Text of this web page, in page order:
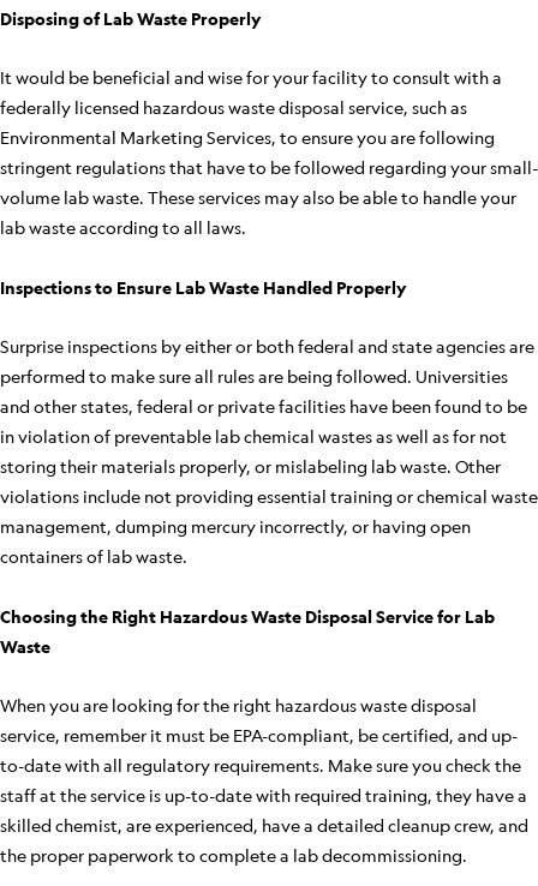
Disposing of Lab Waste Properly
It would be beneficial and wise for your facility to consult with a
federally licensed hazardous waste disposal service, such as
Environmental Marketing Services, to ensure you are following
stringent regulations that have to be followed regarding your small-
volume lab waste. These services may also be able to handle your
lab waste according to all laws.
Inspections to Ensure Lab Waste Handled Properly
Surprise inspections by either or both federal and state agencies are
performed to make sure all rules are being followed. Universities
and other states, federal or private facilities have been found to be
in violation of preventable lab chemical wastes as well as for not
storing their materials properly, or mislabeling lab waste. Other
violations include not providing essential training or chemical waste
management, dumping mercury incorrectly, or having open
containers of lab waste.
Choosing the Right Hazardous Waste Disposal Service for Lab
Waste
When you are looking for the right hazardous waste disposal
service, remember it must be EPA-compliant, be certified, and up-
to-date with all regulatory requirements. Make sure you check the
staff at the service is up-to-date with required training, they have a
skilled chemist, are experienced, have a detailed cleanup crew, and
the proper paperwork to complete a lab decommissioning.